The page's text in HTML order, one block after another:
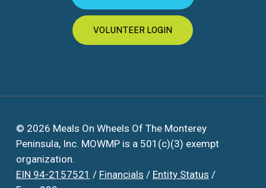
VOLUNTEER LOGIN
© 2026 Meals On Wheels Of The Monterey
Peninsula, Inc. MOWMP is a 501(c)(3) exempt
organization.
EIN 94-2157521 / Financials / Entity Status /